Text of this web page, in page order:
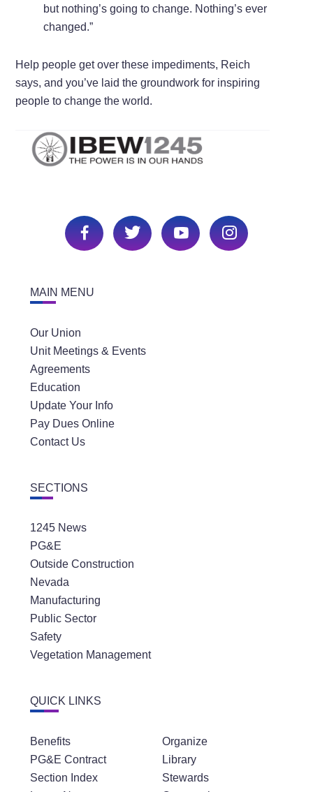
but nothing’s going to change. Nothing’s ever
changed.”
Help people get over these impediments, Reich
says, and you’ve laid the groundwork for inspiring
people to change the world.
MAIN MENU
Our Union
Unit Meetings & Events
Agreements
Education
Update Your Info
Pay Dues Online
Contact Us
SECTIONS
1245 News
PG&E
Outside Construction
Nevada
Manufacturing
Public Sector
Safety
Vegetation Management
QUICK LINKS
Benefits
PG&E Contract
Section Index
Organize
Library
Stewards